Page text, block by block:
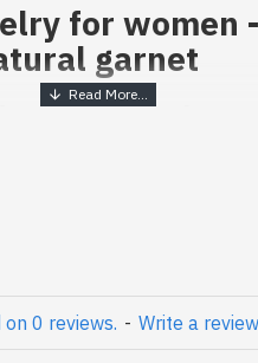
for women
garnet
Indian Jewelry -
Garnet
machine, oval
approx
craft bag
and natural
on 0 reviews. - Write a review